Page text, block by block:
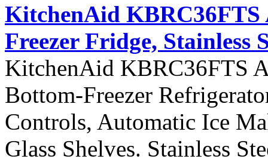
KitchenAid
Freezer Fridge, Stainless
KitchenAid KBRC36FTS
Bottom-Freezer
Controls, Automatic Ice
Glass Shelves. Stainless